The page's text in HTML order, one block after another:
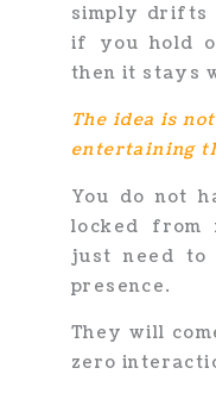
simply drifts
if you hold
then it stays
The idea is
entertaining
You do not
locked from
just need
presence.
They will
zero